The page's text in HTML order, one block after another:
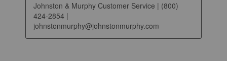
Johnston & Murphy Customer Service | (800)
424-2854 |
johnstonmurphy@johnstonmurphy.com